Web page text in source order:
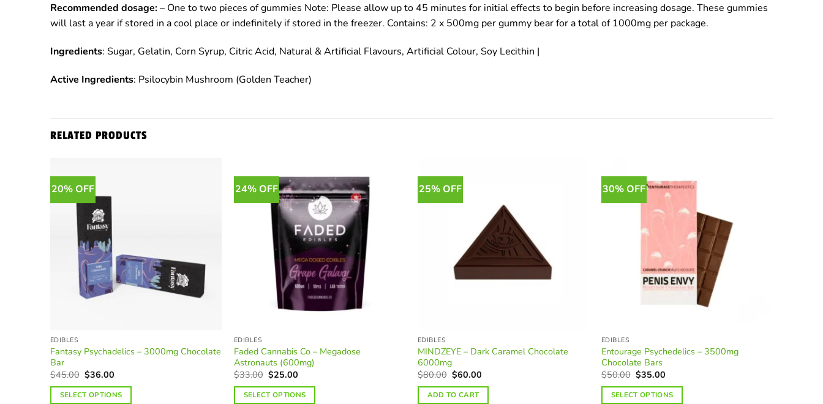
Recommended dosage:– One to two pieces of gummies Note: Please allow up to 45 minutes for initial effects to begin before increasing dosage. These gummies
will last a year if stored in a cool place or indefinitely if stored in the freezer. Contains: 2 x 500mg per gummy bear for a total of 1000mg per package.
Ingredients: Sugar, Gelatin, Corn Syrup, Citric Acid, Natural & Artificial Flavours, Artificial Colour, Soy Lecithin |
Active Ingredients: Psilocybin Mushroom (Golden Teacher)
RELATED PRODUCTS
20% OFF
EDIBLES
Fantasy Psychadelics – 3000mg Chocolate
Bar
$45.00 Original
price
was:
$45.00.
$36.00
is:
$36.00.
SELECT OPTIONS
24% OFF
EDIBLES
Faded Cannabis Co – Megadose
Astronauts (600mg)
$33.00 Original
price
was:
$33.00.
$25.00
is:
$25.00.
SELECT OPTIONS
25% OFF
EDIBLES
MINDZEYE – Dark Caramel Chocolate
6000mg
$80.00 Original
price
was:
$80.00.
$60.00
is:
$60.00.
ADD TO CART
30% OFF
EDIBLES
Entourage Psychedelics – 3500mg
Chocolate Bars
$50.00 Original
price
was:
$50.00.
$35.00
is:
$35.00.
SELECT OPTIONS